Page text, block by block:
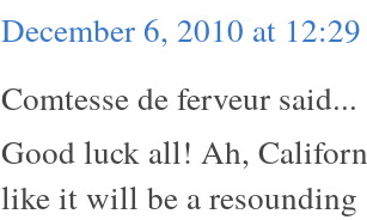
December 6, 2010 at
Comtesse de ferveur said...
Good luck all! Ah,
like it will be a resounding